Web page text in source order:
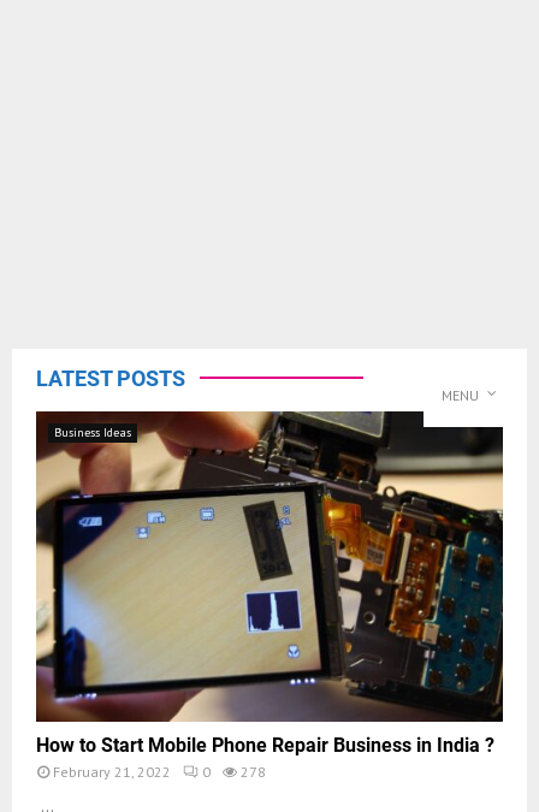
LATEST POSTS
MENU
Business Ideas
How to Start Mobile Phone Repair Business in India ?
February 21, 2022 0 278
...